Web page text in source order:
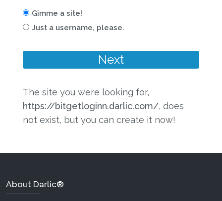
Gimme a site!
Just a username, please.
The site you were looking for,
https://bitgetloginn.darlic.com/, does
not exist, but you can create it now!
About Darlic®